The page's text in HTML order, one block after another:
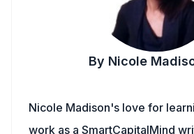
By Nicole
Nicole Madison's love for
work as a SmartCapitalMind